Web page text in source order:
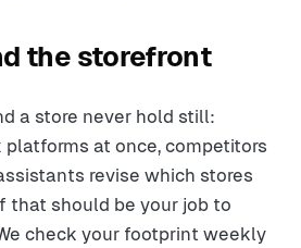
the storefront
a store never hold still:
platforms at once, competitors
revise which stores
that should be your job to
check your footprint weekly